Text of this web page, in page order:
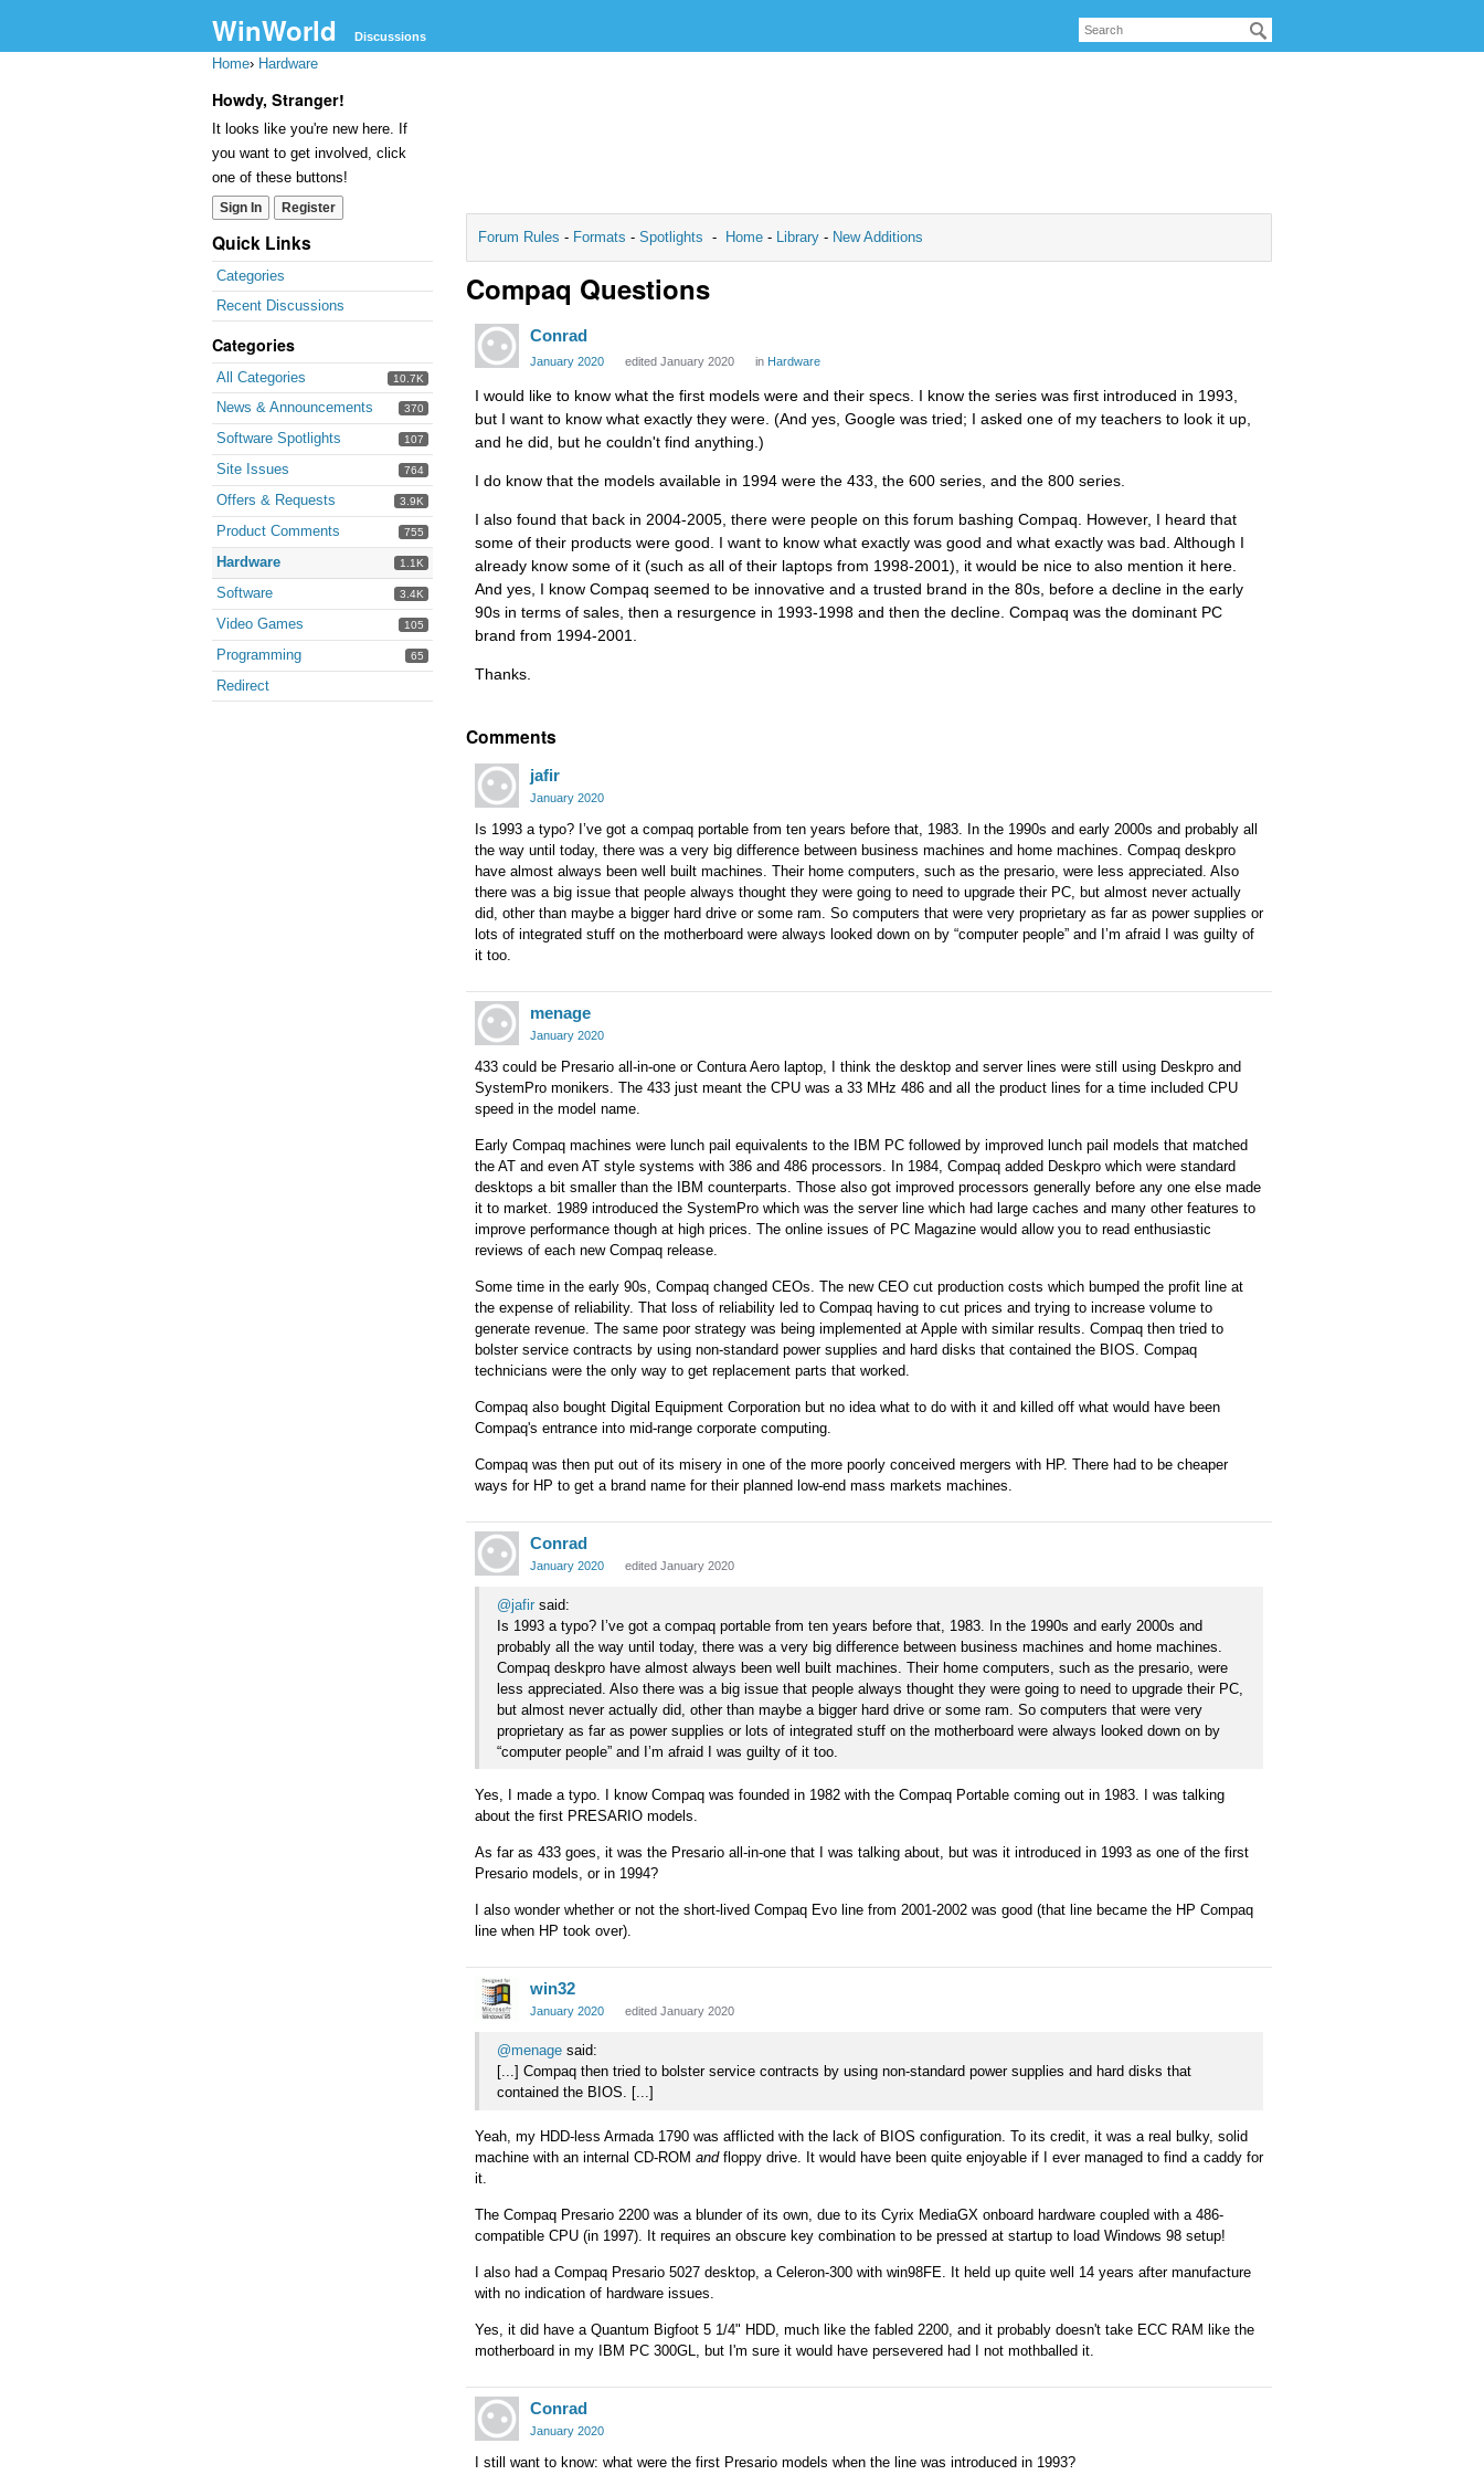
WinWorld Discussions
Home› Hardware
Howdy, Stranger!
It looks like you're new here. If
you want to get involved, click
one of these buttons!
Sign In Register
Quick Links
Categories
Recent Discussions
Categories
10.7K
All Categories
370
News & Announcements
107
Software Spotlights
764
Site Issues
3.9K
Offers & Requests
755
Product Comments
1.1K
Hardware
3.4K
Software
105
Video Games
65
Programming
Redirect
Forum Rules - Formats - Spotlights - Home - Library - New Additions
Compaq Questions
Conrad
January 2020 edited January 2020 in Hardware
I would like to know what the first models were and their specs. I know the series was first introduced in 1993,
but I want to know what exactly they were. (And yes, Google was tried; I asked one of my teachers to look it up,
and he did, but he couldn't find anything.)
I do know that the models available in 1994 were the 433, the 600 series, and the 800 series.
I also found that back in 2004-2005, there were people on this forum bashing Compaq. However, I heard that
some of their products were good. I want to know what exactly was good and what exactly was bad. Although I
already know some of it (such as all of their laptops from 1998-2001), it would be nice to also mention it here.
And yes, I know Compaq seemed to be innovative and a trusted brand in the 80s, before a decline in the early
90s in terms of sales, then a resurgence in 1993-1998 and then the decline. Compaq was the dominant PC
brand from 1994-2001.
Thanks.
Comments
jafir
January 2020
Is 1993 a typo? I’ve got a compaq portable from ten years before that, 1983. In the 1990s and early 2000s and probably all
the way until today, there was a very big difference between business machines and home machines. Compaq deskpro
have almost always been well built machines. Their home computers, such as the presario, were less appreciated. Also
there was a big issue that people always thought they were going to need to upgrade their PC, but almost never actually
did, other than maybe a bigger hard drive or some ram. So computers that were very proprietary as far as power supplies or
lots of integrated stuff on the motherboard were always looked down on by “computer people” and I’m afraid I was guilty of
it too.
menage
January 2020
433 could be Presario all-in-one or Contura Aero laptop, I think the desktop and server lines were still using Deskpro and
SystemPro monikers. The 433 just meant the CPU was a 33 MHz 486 and all the product lines for a time included CPU
speed in the model name.
Early Compaq machines were lunch pail equivalents to the IBM PC followed by improved lunch pail models that matched
the AT and even AT style systems with 386 and 486 processors. In 1984, Compaq added Deskpro which were standard
desktops a bit smaller than the IBM counterparts. Those also got improved processors generally before any one else made
it to market. 1989 introduced the SystemPro which was the server line which had large caches and many other features to
improve performance though at high prices. The online issues of PC Magazine would allow you to read enthusiastic
reviews of each new Compaq release.
Some time in the early 90s, Compaq changed CEOs. The new CEO cut production costs which bumped the profit line at
the expense of reliability. That loss of reliability led to Compaq having to cut prices and trying to increase volume to
generate revenue. The same poor strategy was being implemented at Apple with similar results. Compaq then tried to
bolster service contracts by using non-standard power supplies and hard disks that contained the BIOS. Compaq
technicians were the only way to get replacement parts that worked.
Compaq also bought Digital Equipment Corporation but no idea what to do with it and killed off what would have been
Compaq's entrance into mid-range corporate computing.
Compaq was then put out of its misery in one of the more poorly conceived mergers with HP. There had to be cheaper
ways for HP to get a brand name for their planned low-end mass markets machines.
Conrad
January 2020 edited January 2020
@jafir said:
Is 1993 a typo? I’ve got a compaq portable from ten years before that, 1983. In the 1990s and early 2000s and
probably all the way until today, there was a very big difference between business machines and home machines.
Compaq deskpro have almost always been well built machines. Their home computers, such as the presario, were
less appreciated. Also there was a big issue that people always thought they were going to need to upgrade their PC,
but almost never actually did, other than maybe a bigger hard drive or some ram. So computers that were very
proprietary as far as power supplies or lots of integrated stuff on the motherboard were always looked down on by
“computer people” and I’m afraid I was guilty of it too.
Yes, I made a typo. I know Compaq was founded in 1982 with the Compaq Portable coming out in 1983. I was talking
about the first PRESARIO models.
As far as 433 goes, it was the Presario all-in-one that I was talking about, but was it introduced in 1993 as one of the first
Presario models, or in 1994?
I also wonder whether or not the short-lived Compaq Evo line from 2001-2002 was good (that line became the HP Compaq
line when HP took over).
win32
January 2020 edited January 2020
@menage said:
[...] Compaq then tried to bolster service contracts by using non-standard power supplies and hard disks that
contained the BIOS. [...]
Yeah, my HDD-less Armada 1790 was afflicted with the lack of BIOS configuration. To its credit, it was a real bulky, solid
machine with an internal CD-ROM andfloppy drive. It would have been quite enjoyable if I ever managed to find a caddy for
it.
The Compaq Presario 2200 was a blunder of its own, due to its Cyrix MediaGX onboard hardware coupled with a 486-
compatible CPU (in 1997). It requires an obscure key combination to be pressed at startup to load Windows 98 setup!
I also had a Compaq Presario 5027 desktop, a Celeron-300 with win98FE. It held up quite well 14 years after manufacture
with no indication of hardware issues.
Yes, it did have a Quantum Bigfoot 5 1/4" HDD, much like the fabled 2200, and it probably doesn't take ECC RAM like the
motherboard in my IBM PC 300GL, but I'm sure it would have persevered had I not mothballed it.
Conrad
January 2020
I still want to know: what were the first Presario models when the line was introduced in 1993?